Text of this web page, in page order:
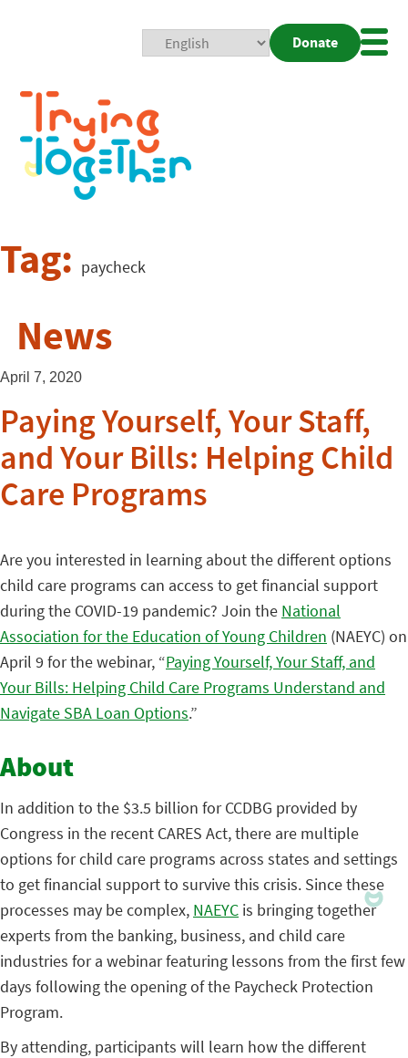
Donate
Tag: paycheck
News
April 7, 2020
Paying Yourself, Your Staff,
and Your Bills: Helping Child
Care Programs
Are you interested in learning about the different options
child care programs can access to get financial support
during the COVID-19 pandemic? Join the National
Association for the Education of Young Children (NAEYC) on
April 9 for the webinar, “Paying Yourself, Your Staff, and
Your Bills: Helping Child Care Programs Understand and
Navigate SBA Loan Options.”
About
In addition to the $3.5 billion for CCDBG provided by
Congress in the recent CARES Act, there are multiple
options for child care programs across states and settings
to get financial support to survive this crisis. Since these
processes may be complex, NAEYC is bringing together
experts from the banking, business, and child care
industries for a webinar featuring lessons from the first few
days following the opening of the Paycheck Protection
Program.
By attending, participants will learn how the different